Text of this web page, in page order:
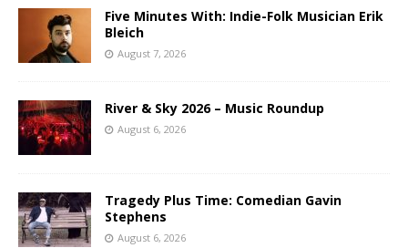
Five Minutes With: Indie-Folk Musician Erik
Bleich
August 7, 2026
River & Sky 2026 – Music Roundup
August 6, 2026
Tragedy Plus Time: Comedian Gavin
Stephens
August 6, 2026